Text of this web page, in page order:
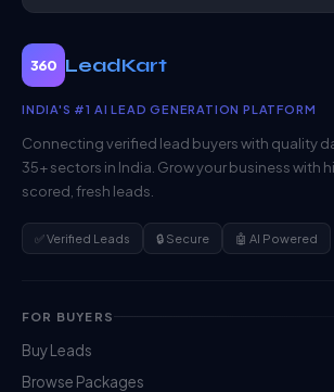
360 LeadKart
INDIA'S #1 AI LEAD GENERATION PLATFORM
Connecting verified lead buyers with quality
35+ sectors in India. Grow your business with
scored, fresh leads.
✅ Verified Leads 🔒 Secure 🤖 AI Powered
FOR BUYERS
Buy Leads
Browse Packages